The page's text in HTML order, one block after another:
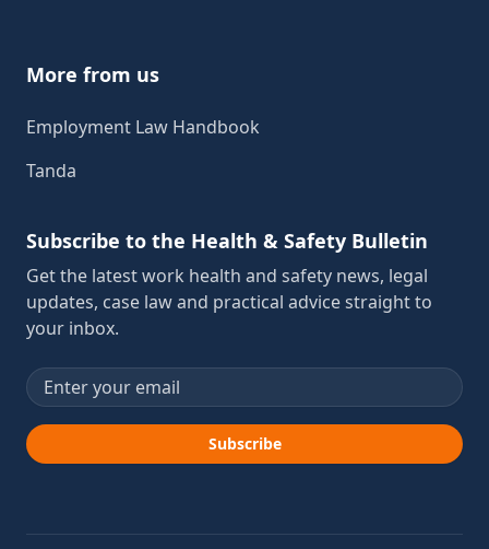
More from us
Employment Law Handbook
Tanda
Subscribe to the Health & Safety Bulletin
Get the latest work health and safety news, legal
updates, case law and practical advice straight to
your inbox.
Email address
Subscribe